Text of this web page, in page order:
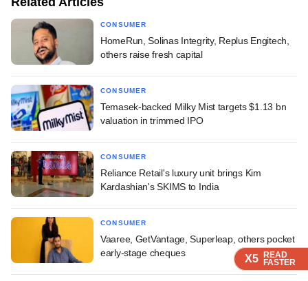
X5 READ
FASTER
X5 READ
FASTER
X5 READ
FASTER
CONSUMER
HomeRun, Solinas Integrity, Replus Engitech,
others raise fresh capital
CONSUMER
Temasek-backed Milky Mist targets $1.13 bn
valuation in trimmed IPO
CONSUMER
Reliance Retail's luxury unit brings Kim
Kardashian's SKIMS to India
CONSUMER
Vaaree, GetVantage, Superleap, others pocket
early-stage cheques
X5 READ
FASTER